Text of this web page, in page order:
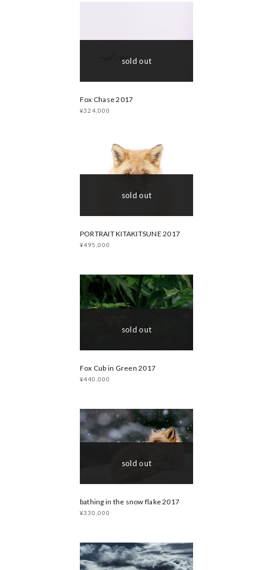
sold out
Fox Chase 2017
¥324,000
sold out
PORTRAIT KITAKITSUNE 2017
¥495,000
sold out
Fox Cub in Green 2017
¥440,000
sold out
bathing in the snow flake 2017
¥330,000